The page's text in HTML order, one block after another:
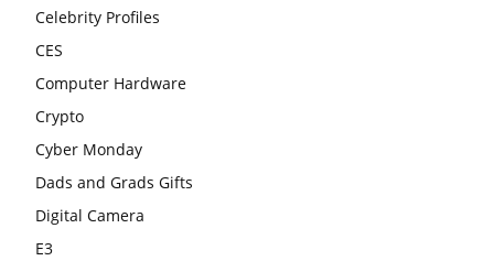
Celebrity Profiles
CES
Computer Hardware
Crypto
Cyber Monday
Dads and Grads Gifts
Digital Camera
E3